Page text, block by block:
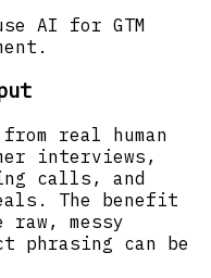
AI for GTM
real human
interviews,
calls, and
The benefit
messy
phrasing can be